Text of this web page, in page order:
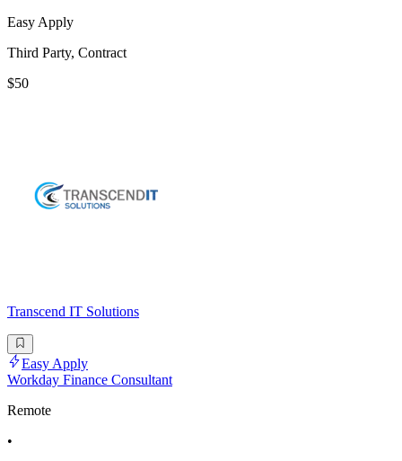
Easy Apply
Third Party, Contract
$50
Transcend IT Solutions
Easy Apply
Workday Finance Consultant
Remote
•